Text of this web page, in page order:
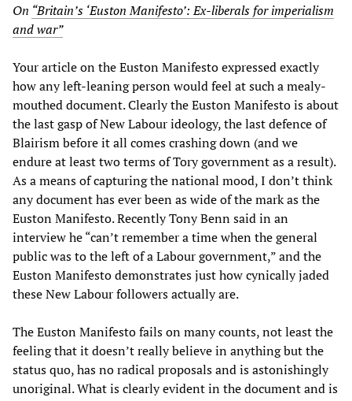
On “Britain’s ‘Euston Manifesto’: Ex-liberals for imperialism
and war”
Your article on the Euston Manifesto expressed exactly
how any left-leaning person would feel at such a mealy-
mouthed document. Clearly the Euston Manifesto is about
the last gasp of New Labour ideology, the last defence of
Blairism before it all comes crashing down (and we
endure at least two terms of Tory government as a result).
As a means of capturing the national mood, I don’t think
any document has ever been as wide of the mark as the
Euston Manifesto. Recently Tony Benn said in an
interview he “can’t remember a time when the general
public was to the left of a Labour government,” and the
Euston Manifesto demonstrates just how cynically jaded
these New Labour followers actually are.
The Euston Manifesto fails on many counts, not least the
feeling that it doesn’t really believe in anything but the
status quo, has no radical proposals and is astonishingly
unoriginal. What is clearly evident in the document and is